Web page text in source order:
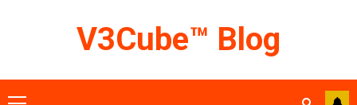
V3Cube™ Blog